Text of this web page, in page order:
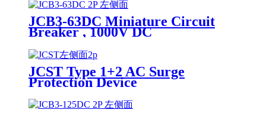
JCB3-63DC Miniature Circuit
Breaker , 1000V DC
JCST Type 1+2 AC Surge
Protection Device